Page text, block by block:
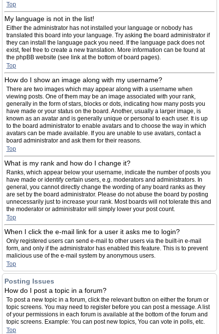
Top
My language is not in the list!
Either the administrator has not installed your language or nobody has
translated this board into your language. Try asking the board administrator if
they can install the language pack you need. If the language pack does not
exist, feel free to create a new translation. More information can be found at
the phpBB website (see link at the bottom of board pages).
Top
How do I show an image along with my username?
There are two images which may appear along with a username when
viewing posts. One of them may be an image associated with your rank,
generally in the form of stars, blocks or dots, indicating how many posts you
have made or your status on the board. Another, usually a larger image, is
known as an avatar and is generally unique or personal to each user. It is up
to the board administrator to enable avatars and to choose the way in which
avatars can be made available. If you are unable to use avatars, contact a
board administrator and ask them for their reasons.
Top
What is my rank and how do I change it?
Ranks, which appear below your username, indicate the number of posts you
have made or identify certain users, e.g. moderators and administrators. In
general, you cannot directly change the wording of any board ranks as they
are set by the board administrator. Please do not abuse the board by posting
unnecessarily just to increase your rank. Most boards will not tolerate this and
the moderator or administrator will simply lower your post count.
Top
When I click the e-mail link for a user it asks me to login?
Only registered users can send e-mail to other users via the built-in e-mail
form, and only if the administrator has enabled this feature. This is to prevent
malicious use of the e-mail system by anonymous users.
Top
Posting Issues
How do I post a topic in a forum?
To post a new topic in a forum, click the relevant button on either the forum or
topic screens. You may need to register before you can post a message. A list
of your permissions in each forum is available at the bottom of the forum and
topic screens. Example: You can post new topics, You can vote in polls, etc.
Top